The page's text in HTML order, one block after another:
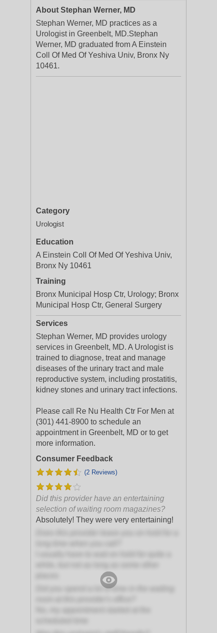
About Stephan Werner, MD
Stephan Werner, MD practices as a
Urologist in Greenbelt, MD.Stephan
Werner, MD graduated from A Einstein
Coll Of Med Of Yeshiva Univ, Bronx Ny
10461.
Category
Urologist
Education
A Einstein Coll Of Med Of Yeshiva Univ,
Bronx Ny 10461
Training
Bronx Municipal Hosp Ctr, Urology; Bronx
Municipal Hosp Ctr, General Surgery
Services
Stephan Werner, MD provides urology
services in Greenbelt, MD. A Urologist is
trained to diagnose, treat and manage
diseases of the urinary tract and male
reproductive system, including prostatitis,
kidney stones and urinary tract infections.
Please call Re Nu Health Ctr For Men at
(301) 441-8900 to schedule an
appointment in Greenbelt, MD or to get
more information.
Consumer Feedback
(2 Reviews)
Did this provider have an entertaining
selection of waiting room magazines?
Absolutely! They were very entertaining!
Did you spend a lot of time in the waiting